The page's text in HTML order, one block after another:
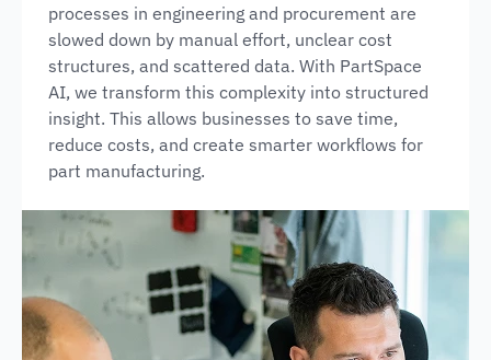
processes in engineering and procurement are
slowed down by manual effort, unclear cost
structures, and scattered data. With PartSpace
AI, we transform this complexity into structured
insight. This allows businesses to save time,
reduce costs, and create smarter workflows for
part manufacturing.